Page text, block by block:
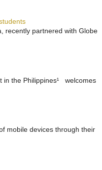
recently partnered with Globe
in the Philippines¹ welcomes
mobile devices through their